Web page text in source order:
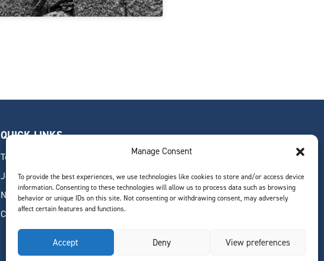
Manage Consent
To provide the best experiences, we use technologies like cookies to store and/or access device
information. Consenting to these technologies will allow us to process data such as browsing
behavior or unique IDs on this site. Not consenting or withdrawing consent, may adversely
affect certain features and functions.
Accept Deny View preferences
QUICK LINKS
Team
Join Our Team
News & Insights
Contact